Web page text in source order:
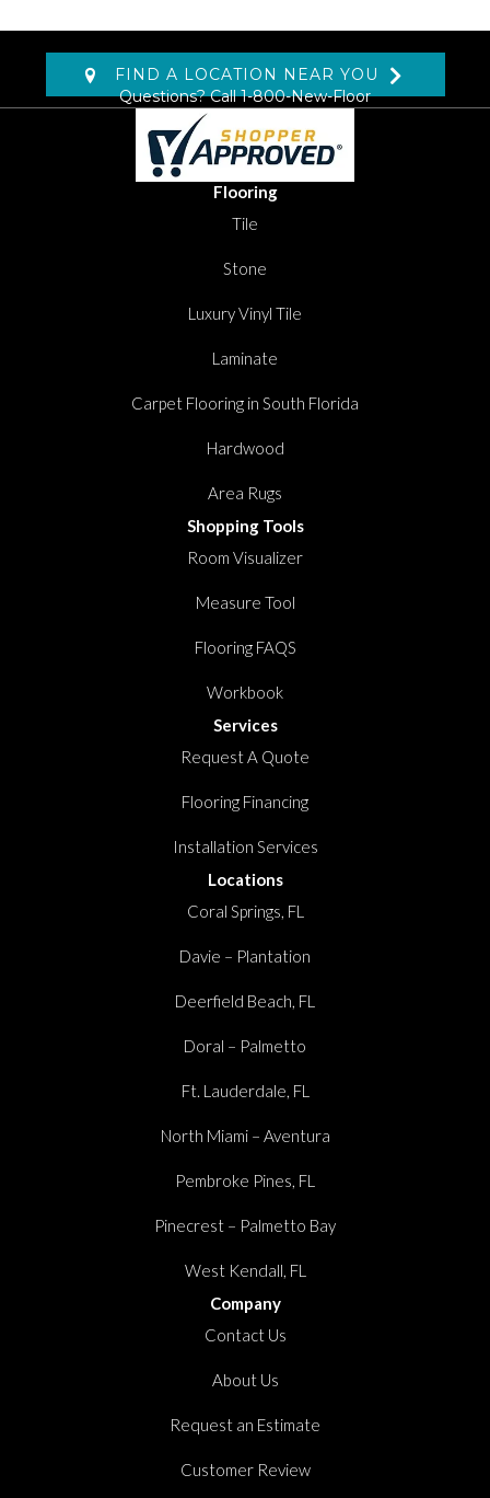
FIND A LOCATION NEAR YOU
Questions? Call1-800-New-Floor
Flooring
Tile
Stone
Luxury Vinyl Tile
Laminate
Carpet Flooring in South Florida
Hardwood
Area Rugs
Shopping Tools
Room Visualizer
Measure Tool
Flooring FAQS
Workbook
Services
Request A Quote
Flooring Financing
Installation Services
Locations
Coral Springs, FL
Davie – Plantation
Deerfield Beach, FL
Doral – Palmetto
Ft. Lauderdale, FL
North Miami – Aventura
Pembroke Pines, FL
Pinecrest – Palmetto Bay
West Kendall, FL
Company
Contact Us
About Us
Request an Estimate
Customer Review